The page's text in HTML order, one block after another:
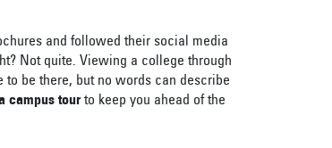
and followed their social media
Not quite. Viewing a college through
be there, but no words can describe
campus tourto keep you ahead of the